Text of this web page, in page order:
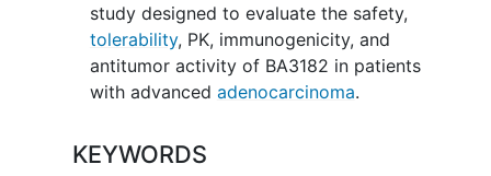
study designed to evaluate the safety,
tolerability, PK, immunogenicity, and
antitumor activity of BA3182 in patients
with advanced adenocarcinoma.
KEYWORDS